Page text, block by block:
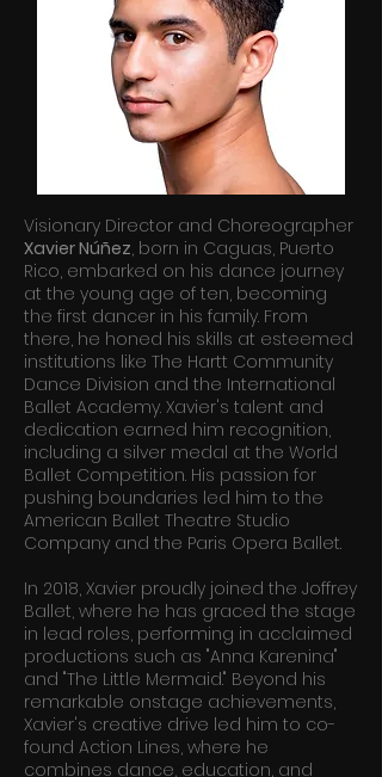
Visionary Director and Choreographer
Xavier Núñez, born in Caguas, Puerto
Rico, embarked on his dance journey
at the young age of ten, becoming
the first dancer in his family. From
there, he honed his skills at esteemed
institutions like The Hartt Community
Dance Division and the International
Ballet Academy. Xavier's talent and
dedication earned him recognition,
including a silver medal at the World
Ballet Competition. His passion for
pushing boundaries led him to the
American Ballet Theatre Studio
Company and the Paris Opera Ballet.
In 2018, Xavier proudly joined the Joffrey
Ballet, where he has graced the stage
in lead roles, performing in acclaimed
productions such as "Anna Karenina"
and "The Little Mermaid." Beyond his
remarkable onstage achievements,
Xavier's creative drive led him to co-
found Action Lines, where he
combines dance, education, and